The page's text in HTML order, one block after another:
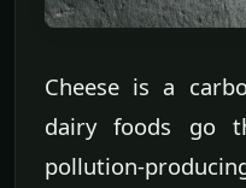
Cheese is a
dairy foods go
pollution-